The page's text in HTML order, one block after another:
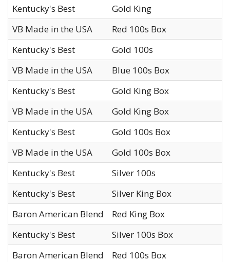
Kentucky's Best
Gold King
VB Made in the USA
Red 100s Box
Kentucky's Best
Gold 100s
VB Made in the USA
Blue 100s Box
Kentucky's Best
Gold King Box
VB Made in the USA
Gold King Box
Kentucky's Best
Gold 100s Box
VB Made in the USA
Gold 100s Box
Kentucky's Best
Silver 100s
Kentucky's Best
Silver King Box
Baron American Blend
Red King Box
Kentucky's Best
Silver 100s Box
Baron American Blend
Red 100s Box